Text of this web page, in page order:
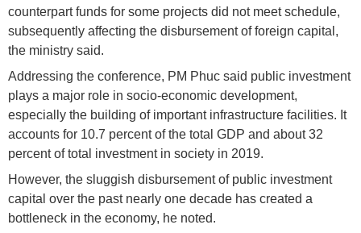
counterpart funds for some projects did not meet schedule,
subsequently affecting the disbursement of foreign capital,
the ministry said.
Addressing the conference, PM Phuc said public investment
plays a major role in socio-economic development,
especially the building of important infrastructure facilities. It
accounts for 10.7 percent of the total GDP and about 32
percent of total investment in society in 2019.
However, the sluggish disbursement of public investment
capital over the past nearly one decade has created a
bottleneck in the economy, he noted.